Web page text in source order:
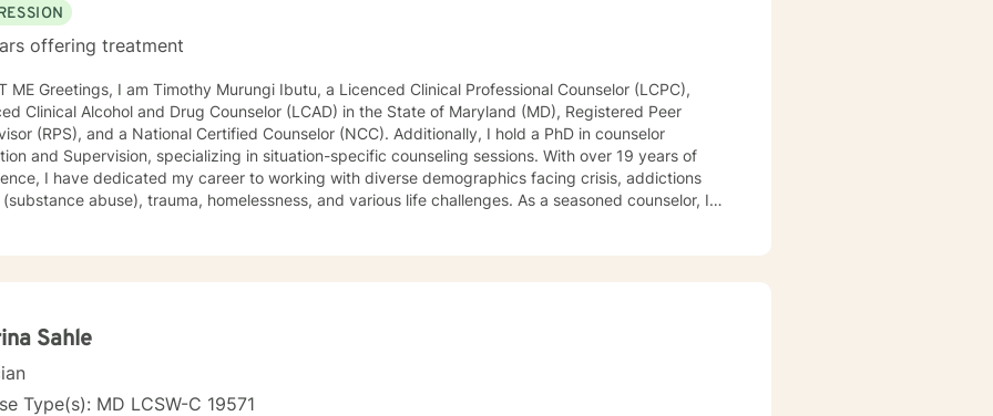
offering treatment
ME Greetings, I am Timothy Murungi Ibutu, a Licenced Clinical Professional Counselor (LCPC),
Clinical Alcohol and Drug Counselor (LCAD) in the State of Maryland (MD), Registered Peer
(RPS), and a National Certified Counselor (NCC). Additionally, I hold a PhD in counselor
and Supervision, specializing in situation-specific counseling sessions. With over 19 years of
I have dedicated my career to working with diverse demographics facing crisis, addictions
abuse), trauma, homelessness, and various life challenges. As a seasoned counselor, I
(CBT), and psychodynamic counseling. I specialize in trauma-informed care, and
is crucial in guiding individuals through their life journey. Taking the initial steps towards
can pave the way for a more fulfilling and happier life. When you are prepared, I am ready and
Sahle
Type(s): MD LCSW-C 19571